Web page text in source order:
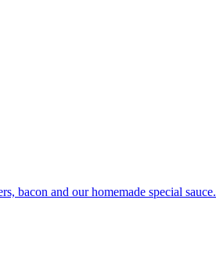
bacon and our homemade special sauce.